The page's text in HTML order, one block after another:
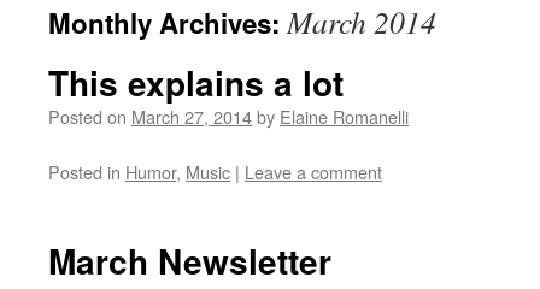
Monthly Archives:March 2014
This explains a lot
Posted on March 27, 2014by Elaine Romanelli
Posted in Humor, Music | Leave a comment
March Newsletter